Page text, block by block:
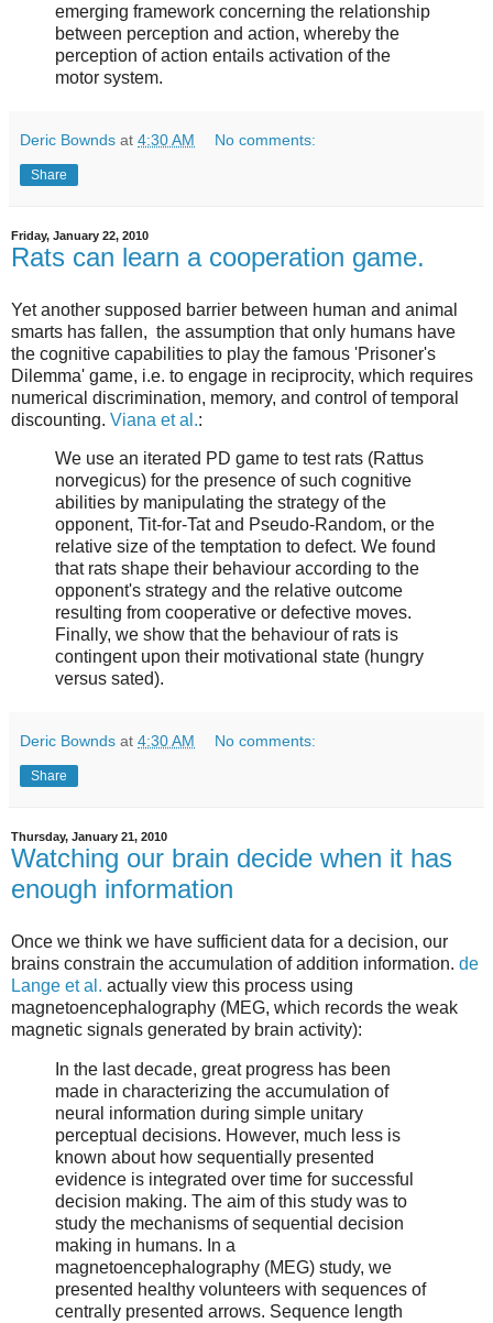
emerging framework concerning the relationship
between perception and action, whereby the
perception of action entails activation of the
motor system.
Deric Bownds at 4:30 AM No comments:
Share
Friday, January 22, 2010
Rats can learn a cooperation game.
Yet another supposed barrier between human and animal
smarts has fallen, the assumption that only humans have
the cognitive capabilities to play the famous 'Prisoner's
Dilemma' game, i.e. to engage in reciprocity, which requires
numerical discrimination, memory, and control of temporal
discounting. Viana et al.:
We use an iterated PD game to test rats (Rattus
norvegicus) for the presence of such cognitive
abilities by manipulating the strategy of the
opponent, Tit-for-Tat and Pseudo-Random, or the
relative size of the temptation to defect. We found
that rats shape their behaviour according to the
opponent's strategy and the relative outcome
resulting from cooperative or defective moves.
Finally, we show that the behaviour of rats is
contingent upon their motivational state (hungry
versus sated).
Deric Bownds at 4:30 AM No comments:
Share
Thursday, January 21, 2010
Watching our brain decide when it has
enough information
Once we think we have sufficient data for a decision, our
brains constrain the accumulation of addition information. de
Lange et al. actually view this process using
magnetoencephalography (MEG, which records the weak
magnetic signals generated by brain activity):
In the last decade, great progress has been
made in characterizing the accumulation of
neural information during simple unitary
perceptual decisions. However, much less is
known about how sequentially presented
evidence is integrated over time for successful
decision making. The aim of this study was to
study the mechanisms of sequential decision
making in humans. In a
magnetoencephalography (MEG) study, we
presented healthy volunteers with sequences of
centrally presented arrows. Sequence length